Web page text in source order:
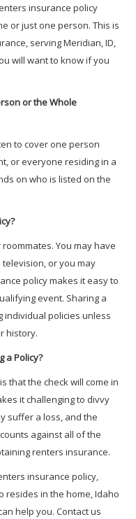
insurance policy
or just one person. This is
serving Meridian, ID,
will want to know if you
or the Whole
to cover one person
or everyone residing in a
on who is listed on the
You may have
or you may
policy makes it easy to
event. Sharing a
individual policies unless
history.
a Policy?
that the check will come in
it challenging to divvy
suffer a loss, and the
against all of the
renters insurance.
insurance policy,
in the home, Idaho
help you. Contact us